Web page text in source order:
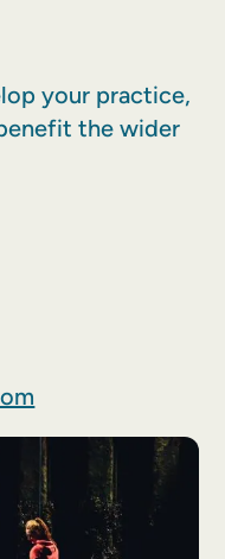
your practice,
the wider